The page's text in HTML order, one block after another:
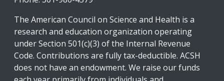
The American Council on Science and Health is a
research and education organization operating
under Section 501(c)(3) of the Internal Revenue
Code. Contributions are fully tax-deductible. ACSH
does not have an endowment. We raise our funds